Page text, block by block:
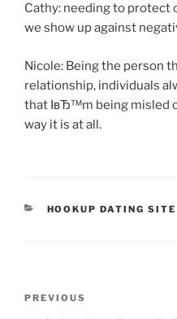
Cathy: needing to protect
we show up against
Nicole: Being the person
relationship, individuals
that IвЂ™m being misled
way it is at all.
CATEGORIES
HOOKUP DATING SITE
Previous
PREVIOUS